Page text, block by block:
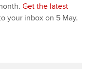
Get the latest
your inbox on 5 May.